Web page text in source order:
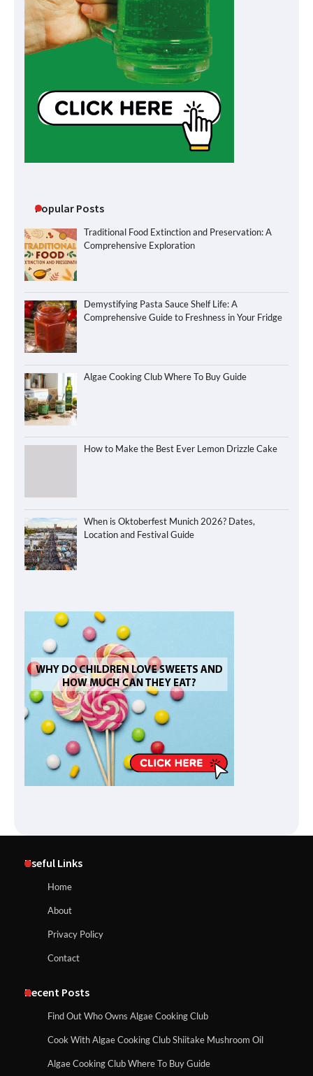
Popular Posts
Traditional Food Extinction and Preservation: A
Comprehensive Exploration
Demystifying Pasta Sauce Shelf Life: A
Comprehensive Guide to Freshness in Your Fridge
Algae Cooking Club Where To Buy Guide
How to Make the Best Ever Lemon Drizzle Cake
When is Oktoberfest Munich 2026? Dates,
Location and Festival Guide
Useful Links
Home
About
Privacy Policy
Contact
Recent Posts
Find Out Who Owns Algae Cooking Club
Cook With Algae Cooking Club Shiitake Mushroom Oil
Algae Cooking Club Where To Buy Guide